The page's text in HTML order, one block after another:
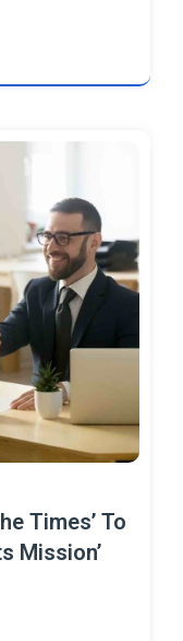
Times’ To
Mission’